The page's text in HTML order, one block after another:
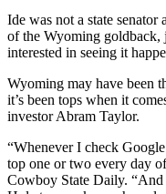
Ide was not a state senator
of the Wyoming goldback,
interested in seeing it
Wyoming may have been
it’s been tops when it
investor Abram Taylor.
“Whenever I check
top one or two every day
Cowboy State Daily. “And